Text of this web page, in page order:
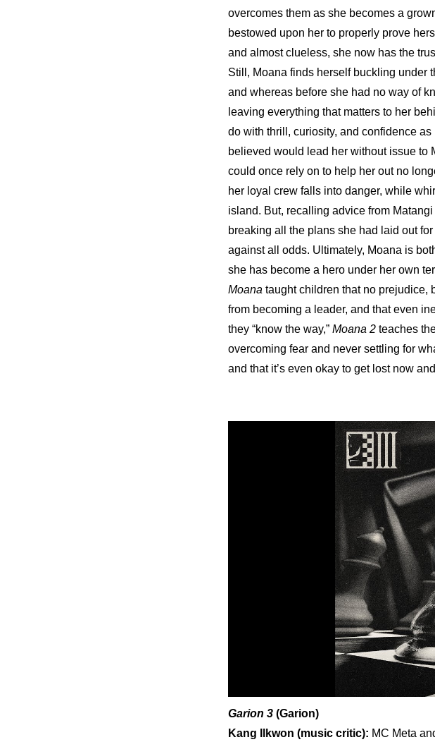
overcomes them as she becomes a
bestowed upon her to properly prove
and almost clueless, she now has the
Still, Moana finds herself buckling under
and whereas before she had no way of
leaving everything that matters to her
do with thrill, curiosity, and confidence
believed would lead her without issue to
could once rely on to help her out no
her loyal crew falls into danger, while
island. But, recalling advice from
breaking all the plans she had laid out
against all odds. Ultimately, Moana is
she has become a hero under her own
Moana taught children that no prejudice,
from becoming a leader, and that even
they “know the way,” Moana 2 teaches
overcoming fear and never settling for
and that it’s even okay to get lost now
Garion 3 (Garion)
Kang Ilkwon (music critic): MC Meta